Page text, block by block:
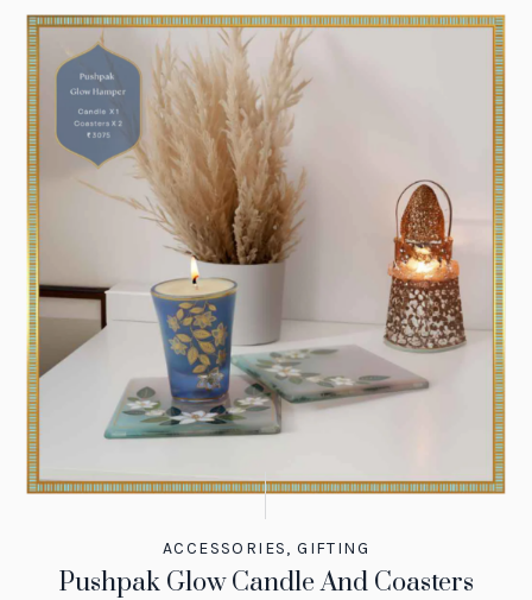
ACCESSORIES,GIFTING
Pushpak Glow Candle And Coasters